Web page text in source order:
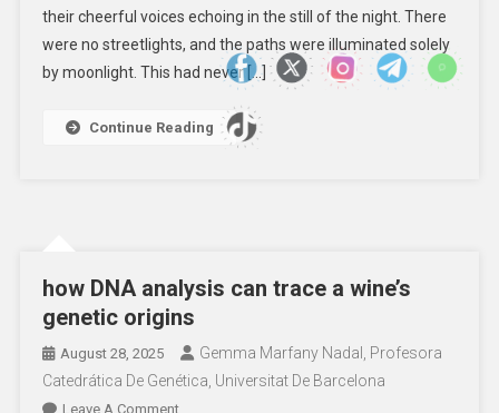
Treatments
For
Hereditary
Blindness
their cheerful voices echoing in the still of the night. There
were no streetlights, and the paths were illuminated solely
by moonlight. This had never […]
Continue Reading
how DNA analysis can trace a wine’s
genetic origins
August 28, 2025
Gemma Marfany Nadal, Profesora
Catedrática De Genética, Universitat De Barcelona
Leave A CommentOn